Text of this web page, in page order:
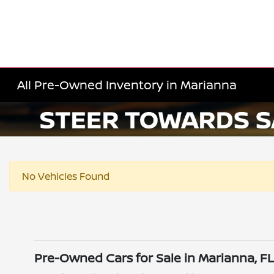
All Pre-Owned Inventory in Marianna
No Vehicles Found
Pre-Owned Cars for Sale in Marianna, FL